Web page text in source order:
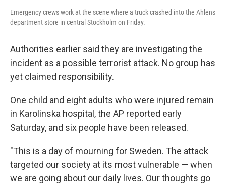
Emergency crews work at the scene where a truck crashed into the Ahlens
department store in central Stockholm on Friday.
Authorities earlier said they are investigating the
incident as a possible terrorist attack. No group has
yet claimed responsibility.
One child and eight adults who were injured remain
in Karolinska hospital, the AP reported early
Saturday, and six people have been released.
"This is a day of mourning for Sweden. The attack
targeted our society at its most vulnerable — when
we are going about our daily lives. Our thoughts go